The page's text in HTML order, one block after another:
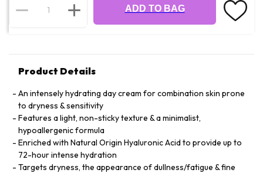
ADD TO BAG
Product Details
An intensely hydrating day cream for combination skin prone
to dryness & sensitivity
Features a light, non-sticky texture & a minimalist,
hypoallergenic formula
Enriched with Natural Origin Hyaluronic Acid to provide up to
72-hour intense hydration
Targets dryness, the appearance of dullness/fatigue & fine